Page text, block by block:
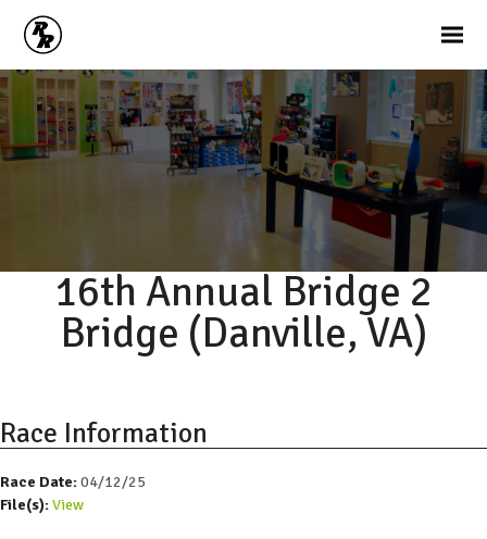
16th Annual Bridge 2
Bridge (Danville, VA)
Race Information
Race Date:04/12/25
File(s):View